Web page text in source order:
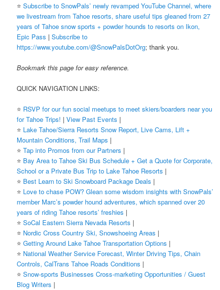
⭐️Subscribe to SnowPals’ newly revamped YouTube Channel, where
we livestream from Tahoe resorts, share useful tips gleaned from 27
years of Tahoe snow sports + powder hounds to resorts on Ikon,
Epic Pass |Subscribe to
https://www.youtube.com/@SnowPalsDotOrg; thank you.
Bookmark this page for easy reference.
QUICK NAVIGATION LINKS:
⭐️ RSVP for our fun social meetups to meet skiers/boarders near you
for Tahoe Trips! |View Past Events |
⭐️ Lake Tahoe/Sierra Resorts Snow Report, Live Cams, Lift +
Mountain Conditions, Trail Maps |
⭐️Tap into Promos from our Partners |
⭐️ Bay Area to Tahoe Ski Bus Schedule + Get a Quote for Corporate,
School or a Private Bus Trip to Lake Tahoe Resorts |
⭐️ Best Learn to Ski Snowboard Package Deals |
⭐️ Love to chase POW? Glean some wisdom insights with SnowPals’
member Marc’s powder hound adventures, which spanned over 20
years of riding Tahoe resorts’ freshies |
⭐️SoCal Eastern Sierra Nevada Resorts |
⭐️ Nordic Cross Country Ski, Snowshoeing Areas |
⭐️Getting Around Lake Tahoe Transportation Options |
⭐️ National Weather Service Forecast, Winter Driving Tips, Chain
Controls, CalTrans Tahoe Roads Conditions |
⭐️Snow-sports Businesses Cross-marketing Opportunities / Guest
Blog Writers |